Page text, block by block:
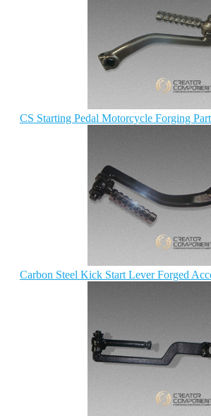
CS Starting Pedal Motorcycle Forging Part
Carbon Steel Kick Start Lever Forged